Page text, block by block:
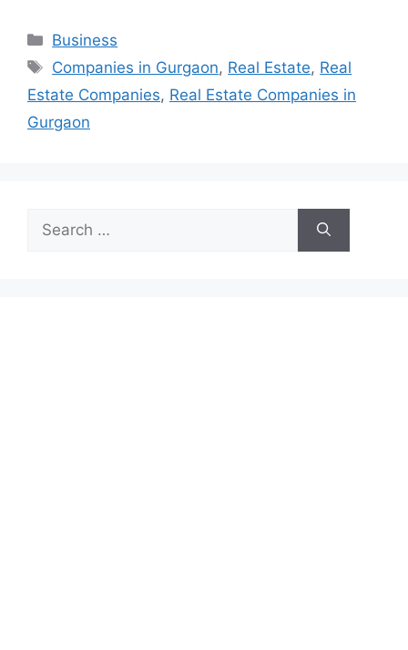
Categories
Business
Tags
Companies in Gurgaon, Real Estate, Real
Estate Companies, Real Estate Companies in
Gurgaon
for: